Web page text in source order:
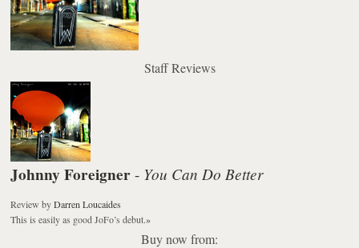
Staff Reviews
Johnny Foreigner - You Can Do Better
Review byDarren Loucaides
This is easily as good JoFo’s debut.»
Buy now from: